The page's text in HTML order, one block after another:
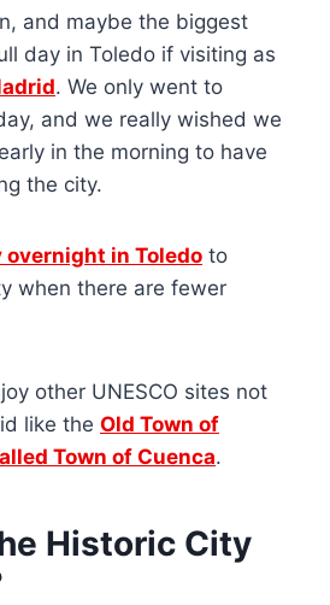
and maybe the biggest
day in Toledo if visiting as
. We only went to
and we really wished we
in the morning to have
the city.
overnight in Toledo to
when there are fewer
other UNESCO sites not
like the Old Town of
Town of Cuenca.
Historic City